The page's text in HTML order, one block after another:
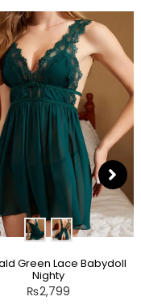
Green Lace Babydoll
Nighty
₨2,799